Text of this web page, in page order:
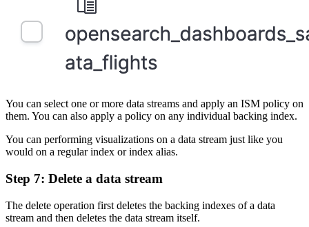
You can select one or more data streams and apply an ISM policy on
them. You can also apply a policy on any individual backing index.
You can performing visualizations on a data stream just like you
would on a regular index or index alias.
Step 7: Delete a data stream
The delete operation first deletes the backing indexes of a data
stream and then deletes the data stream itself.